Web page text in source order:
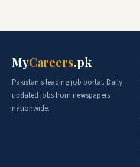
MyCareers.pk
Pakistan's leading job portal. Daily
updated jobs from newspapers
nationwide.